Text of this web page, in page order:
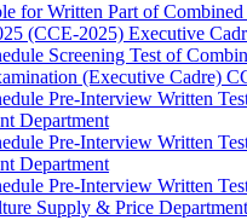
for Written Part of
(CCE-2025) Executive
Screening Test of
(Executive Cadre)
Pre-Interview Written
Department
Pre-Interview Written
Department
Pre-Interview Written
Supply & Price Department